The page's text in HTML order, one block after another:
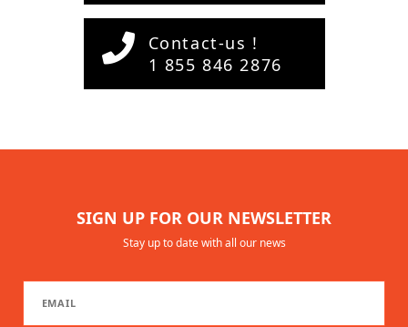
Contact-us !
1 855 846 2876
SIGN UP FOR OUR NEWSLETTER
Stay up to date with all our news